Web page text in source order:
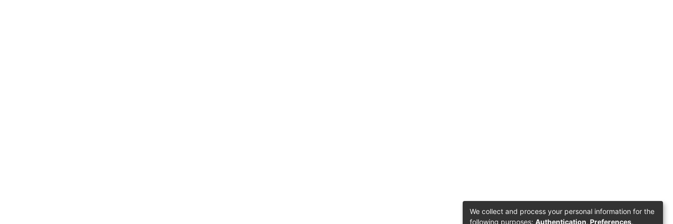
We collect and process your personal information for the
following purposes: Authentication, Preferences,